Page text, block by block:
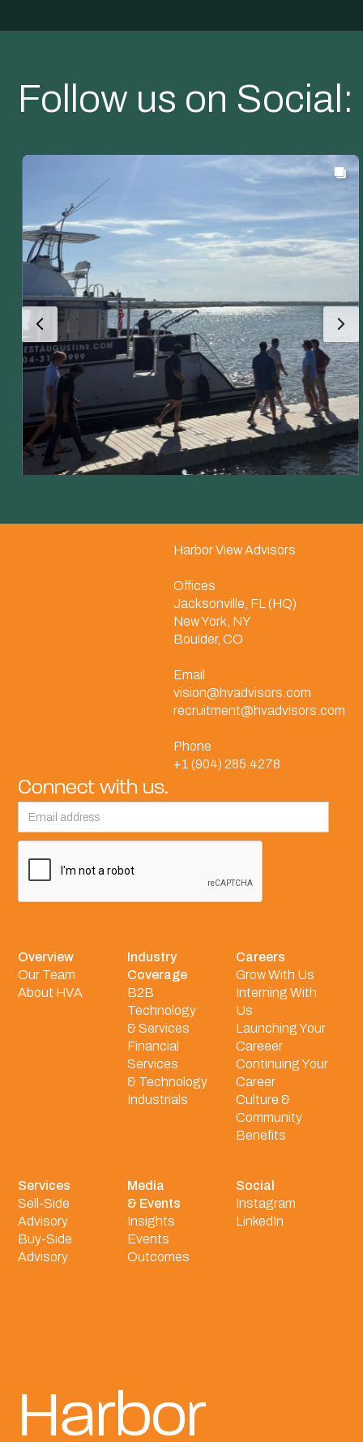
Follow us on Social:
Harbor View Advisors
Offices
Jacksonville, FL (HQ)
New York, NY
Boulder, CO
Email
vision@hvadvisors.com
recruitment@hvadvisors.com
Phone
+1 (904) 285.4278
Connect with us.
Overview
Our Team
About HVA
Industry
Coverage
B2B
Technology
& Services
Financial
Services
& Technology
Industrials
Careers
Grow With Us
Interning With
Us
Launching Your
Careeer
Continuing Your
Career
Culture &
Community
Benefits
Services
Sell-Side
Advisory
Buy-Side
Advisory
Media
& Events
Insights
Events
Outcomes
Social
Instagram
LinkedIn
Harbor